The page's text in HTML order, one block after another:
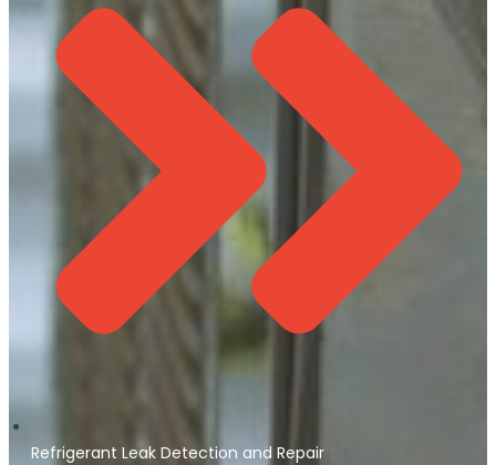
Refrigerant Leak Detection and Repair